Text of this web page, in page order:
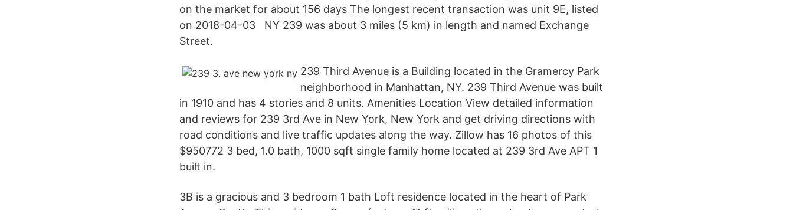
on the market for about 156 days The longest recent transaction was unit 9E, listed
on 2018-04-03 NY 239 was about 3 miles (5 km) in length and named Exchange
Street.
239 Third Avenue is a Building located in the Gramercy Park
neighborhood in Manhattan, NY. 239 Third Avenue was built
in 1910 and has 4 stories and 8 units. Amenities Location View detailed information
and reviews for 239 3rd Ave in New York, New York and get driving directions with
road conditions and live traffic updates along the way. Zillow has 16 photos of this
$950772 3 bed, 1.0 bath, 1000 sqft single family home located at 239 3rd Ave APT 1
built in.
3B is a gracious and 3 bedroom 1 bath Loft residence located in the heart of Park